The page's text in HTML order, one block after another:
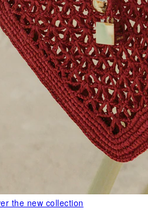
the new collection